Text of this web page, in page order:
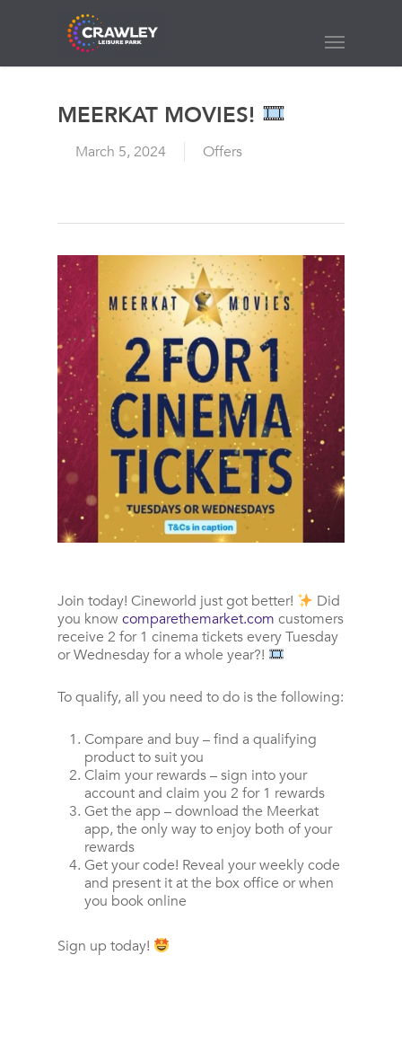
content
Menu
MEERKAT MOVIES!
March 5, 2024 Offers
Join today! Cineworld just got better!
Did
you knowcomparethemarket.com customers
receive 2 for 1 cinema tickets every Tuesday
or Wednesday for a whole year?!
To qualify, all you need to do is the following:
Compare and buy – find a qualifying
product to suit you
Claim your rewards – sign into your
account and claim you 2 for 1 rewards
Get the app – download the Meerkat
app, the only way to enjoy both of your
rewards
Get your code! Reveal your weekly code
and present it at the box office or when
you book online
Sign up today!